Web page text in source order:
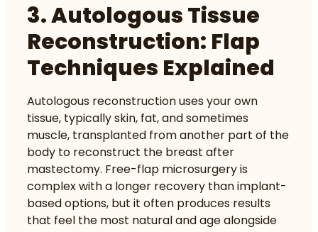
3. Autologous Tissue
Reconstruction: Flap
Techniques Explained
Autologous reconstruction uses your own
tissue, typically skin, fat, and sometimes
muscle, transplanted from another part of the
body to reconstruct the breast after
mastectomy. Free-flap microsurgery is
complexwith a longer recovery than implant-
based options, but it often produces results
that feel the most natural and age alongside